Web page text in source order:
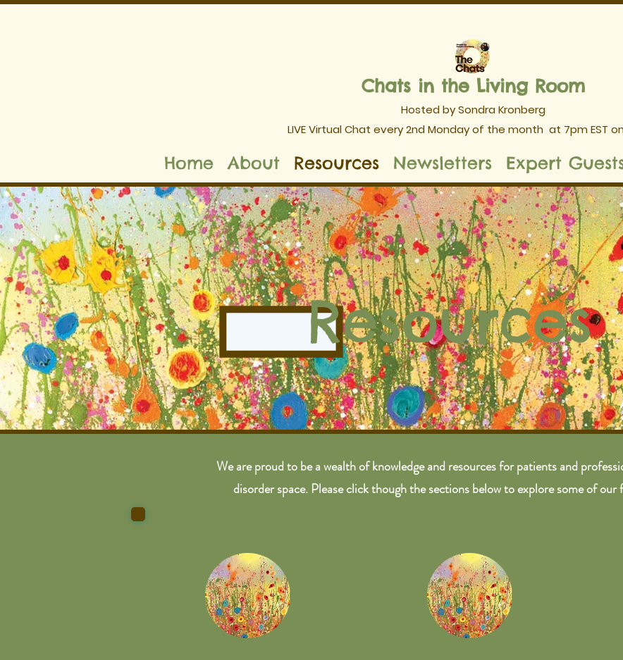
Chats in the Living Room
Hosted by Sondra Kronberg
LIVE Virtual Chat every 2nd Monday of the month at 7pm EST
Home About Resources Newsletters Expert
Resources
We are proud to be a wealth of knowledge and resources for patients and
disorder space. Please click though the sections below to explore some of our